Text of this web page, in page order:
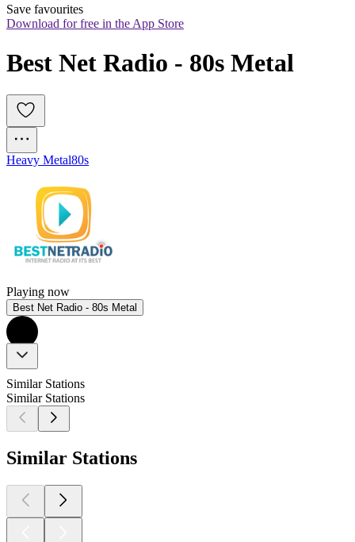
Save favourites
Download for free in the App Store
Best Net Radio - 80s Metal
Heavy Metal80s
Playing now
Best Net Radio - 80s Metal
Similar Stations
Similar Stations
Similar Stations